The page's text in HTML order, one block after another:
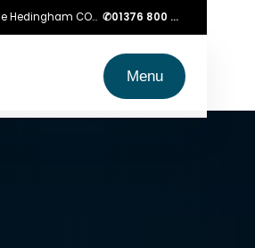
Unit 6 Cherrytree Farm, Sible Hedingham CO9 3LZ ✆ 01376 800 750
Menu